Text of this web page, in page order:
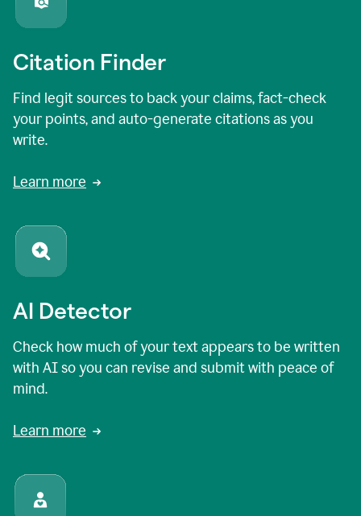
Citation Finder
Find legit sources to back your claims, fact-check
your points, and auto-generate citations as you
write.
Learn more
AI Detector
Check how much of your text appears to be written
with AI so you can revise and submit with peace of
mind.
Learn more